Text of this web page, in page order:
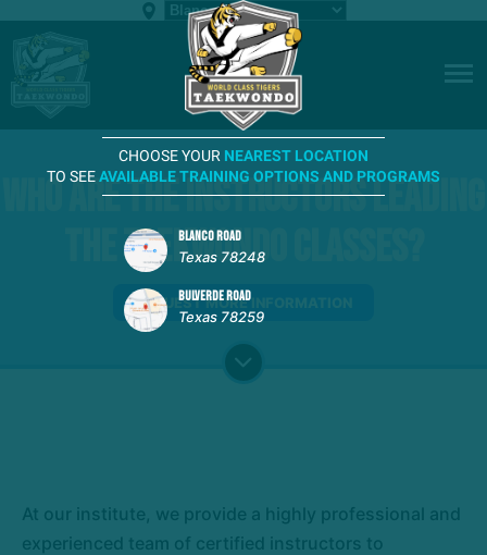
Who are the instructors leading
the Taekwondo classes?
REQUEST MORE INFORMATION
At our institute, we provide a highly professional and
experienced team of certified instructors to
CHOOSE YOUR NEAREST LOCATION
TO SEEAVAILABLE TRAINING OPTIONS AND PROGRAMS
BLANCO ROAD
Texas 78248
BULVERDE ROAD
Texas 78259